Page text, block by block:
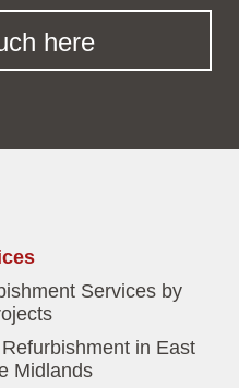
here
Services by
in East
Midlands